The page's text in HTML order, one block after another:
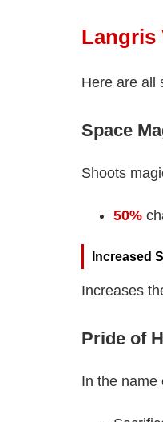
Langris
Here are all
Space
Shoots
50%
Increased
Increases
Pride of
In the name